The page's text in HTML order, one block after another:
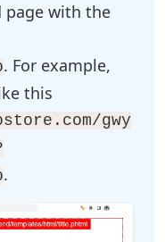
page with the
. For example,
this
gwy
.